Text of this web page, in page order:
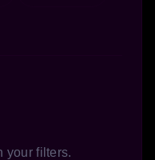
your filters.